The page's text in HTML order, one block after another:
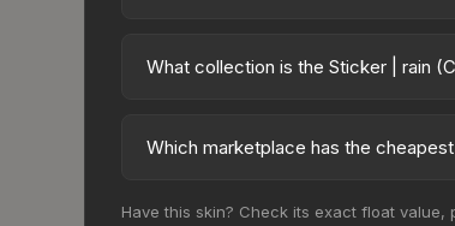
50.0%. Price drops can result from
What collection is the Sticker | rain
skins from the same collection share
Which marketplace has the
prices change frequently as sellers
Have this skin? Check its exact float